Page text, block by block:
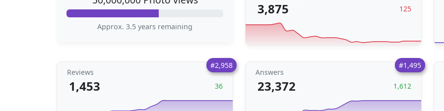
Approx. 3.5 years remaining
3,875 125
#2,958
Reviews
1,453 36
#1,495
Answers
23,372 1,612